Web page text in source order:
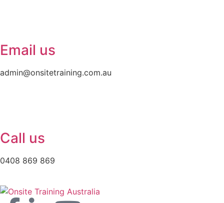
Email us
admin@onsitetraining.com.au
Call us
0408 869 869